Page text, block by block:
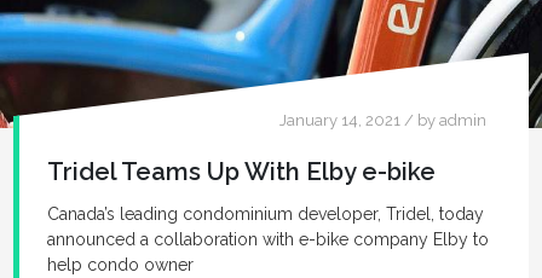
January 14, 2021 / by admin
Tridel Teams Up With Elby e-bike
Canada’s leading condominium developer, Tridel, today
announced a collaboration with e-bike company Elby to
help condo owner